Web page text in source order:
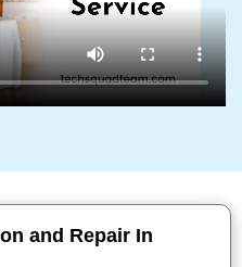
and Repair In